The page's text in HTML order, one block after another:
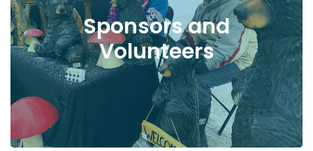
Sponsors and
Volunteers